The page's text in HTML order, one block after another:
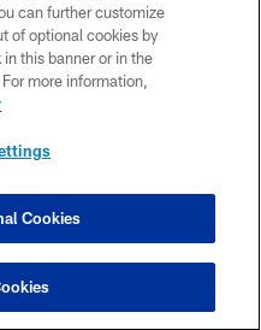
US
can further customize
of optional cookies by
this banner or in the
more information,
Cookies